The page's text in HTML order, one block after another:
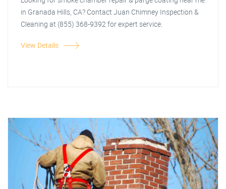
in Granada Hills, CA? Contact Juan Chimney Inspection &
Cleaning at (855) 368-9392 for expert service.
View Details